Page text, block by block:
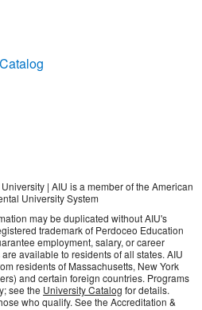
| AIU is a member of the American
University System
may be duplicated without AIU's
trademark of Perdoceo Education
employment, salary, or career
available to residents of all states. AIU
residents of Massachusetts, New York
and certain foreign countries. Programs
see the University Catalog for details.
who qualify. See the Accreditation &